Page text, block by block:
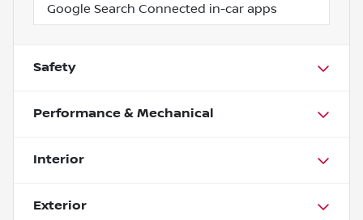
Google Search Connected in-car apps
Safety
Performance & Mechanical
Interior
Exterior